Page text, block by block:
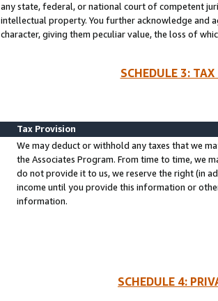
any state, federal, or national court of competent
intellectual property. You further acknowledge and
character, giving them peculiar value, the loss of
SCHEDULE 3:
Tax Provision
We may deduct or withhold any taxes that we
the Associates Program. From time to time, we
do not provide it to us, we reserve the right (in
income until you provide this information or
information.
SCHEDULE 4: